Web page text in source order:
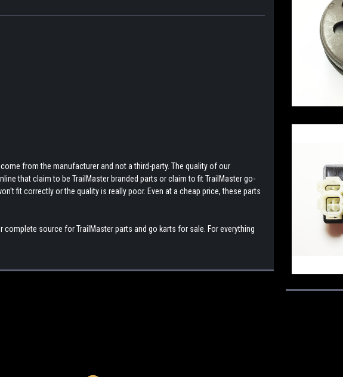
from the manufacturer and not a third-party. The quality of our
that claim to be TrailMaster branded parts or claim to fit TrailMaster go-
fit correctly or the quality is really poor. Even at a cheap price, these parts
source for TrailMaster parts and go karts for sale. For everything